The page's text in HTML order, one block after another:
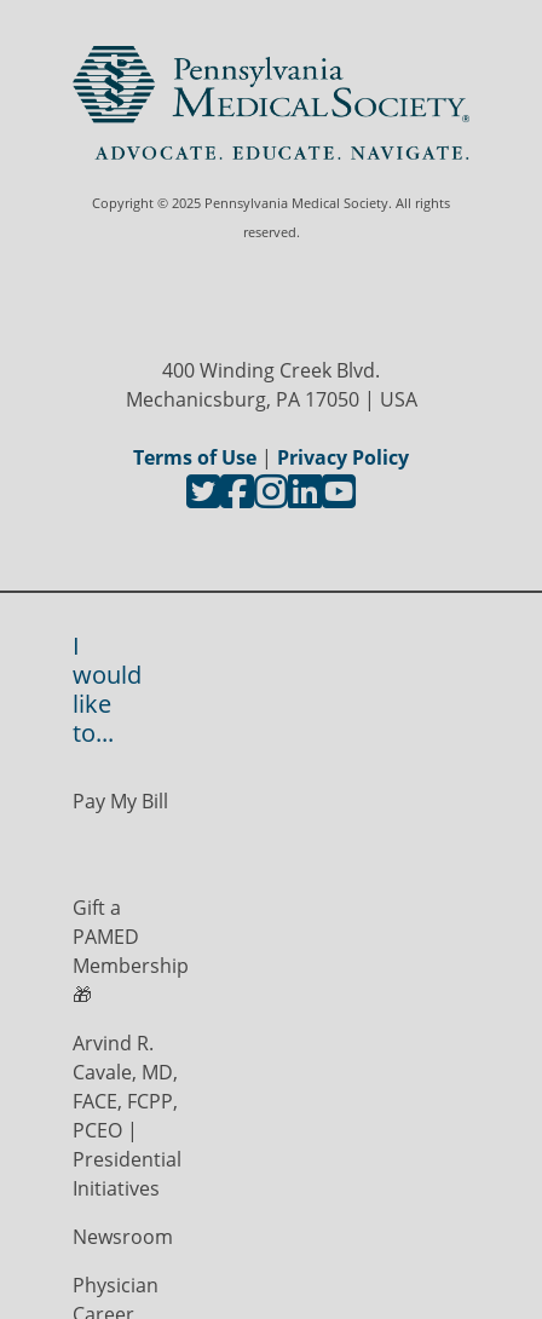
Copyright © 2025 Pennsylvania Medical Society. All rights
reserved.
400 Winding Creek Blvd.
Mechanicsburg, PA 17050 | USA
Terms of Use | Privacy Policy
I
would
like
to...
Pay My Bill
Gift a
PAMED
Membership
🎁
Arvind R.
Cavale, MD,
FACE, FCPP,
PCEO |
Presidential
Initiatives
Newsroom
Physician